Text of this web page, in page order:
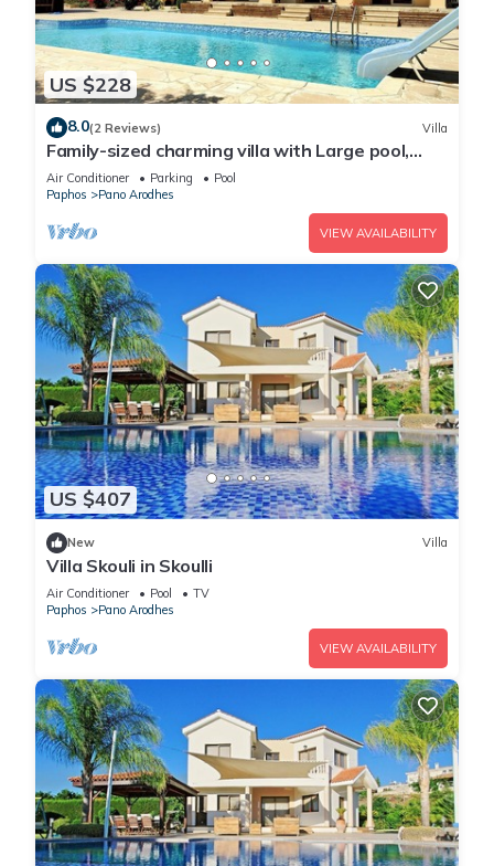
US $228
8.0(2 Reviews) Villa
Family-sized charming villa with Large pool,
BBQ area and table tennis
Air Conditioner Parking
Pool
Paphos
Pano Arodhes
VIEW AVAILABILITY
US $407
New Villa
Villa Skouli in Skoulli
Air Conditioner Pool
TV
Paphos
Pano Arodhes
VIEW AVAILABILITY